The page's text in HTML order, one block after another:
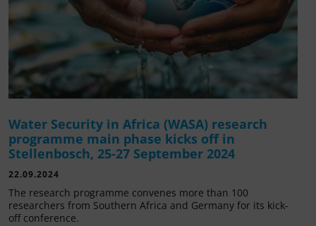
Water Security in Africa (WASA) research
programme main phase kicks off in
Stellenbosch, 25-27 September 2024
22.09.2024
The research programme convenes more than 100
researchers from Southern Africa and Germany for its kick-
off conference.